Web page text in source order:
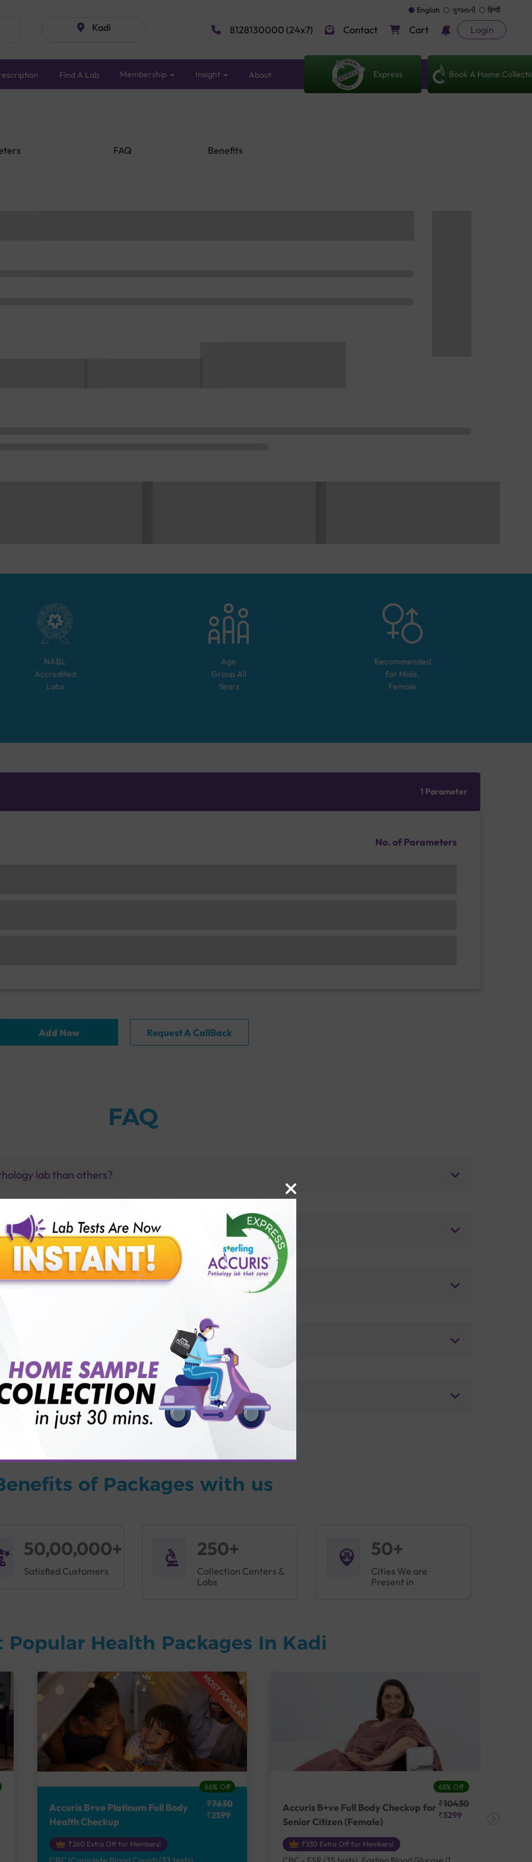
Kadi
English ગુજરાતી हिन्दी
8128130000 (24x7) Contact Cart Login
Find A Lab Membership Insight About Express Book A Home
FAQ Benefits
NABL
Accredited
Labs
Age
Group All
Years
Recommended
for Male,
Female
1 Parameter
No. of Parameters
Add Now Request A CallBack
FAQ
lab than others?
offer?
patient before tests or body checkup?
of Packages with us
50,00,000+
Satisfied Customers
250+
Collection Centers &
Labs
50+
Cities We are
Present in
Popular Health Packages In Kadi
MOST POPULAR
66% Off
Accuris B+ve Platinum Full Body
Health Checkup
₹7630
₹2599
₹260 Extra Off for Members!
68% Off
Accuris B+ve Full Body Checkup for
Senior Citizen (Female)
₹10430
₹3299
₹330 Extra Off for Members!